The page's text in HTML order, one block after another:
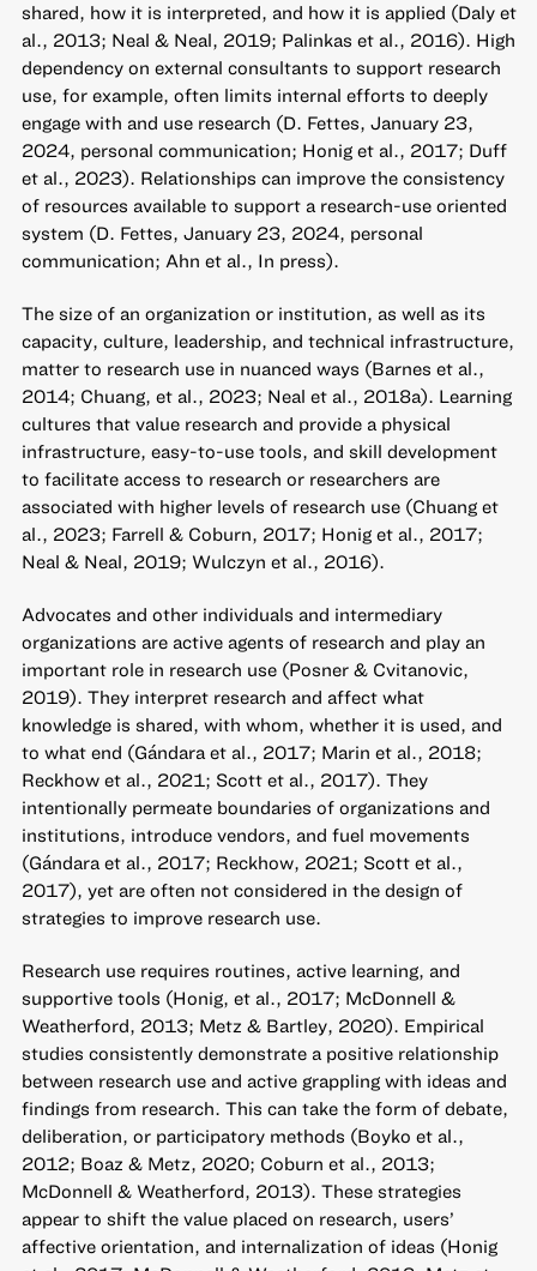
shared, how it is interpreted, and how it is applied (Daly et
al., 2013; Neal & Neal, 2019; Palinkas et al., 2016). High
dependency on external consultants to support research
use, for example, often limits internal efforts to deeply
engage with and use research (D. Fettes, January 23,
2024, personal communication; Honig et al., 2017; Duff
et al., 2023). Relationships can improve the consistency
of resources available to support a research-use oriented
system (D. Fettes, January 23, 2024, personal
communication; Ahn et al., In press).
The size of an organization or institution, as well as its
capacity, culture, leadership, and technical infrastructure,
matter to research use in nuanced ways (Barnes et al.,
2014; Chuang, et al., 2023; Neal et al., 2018a). Learning
cultures that value research and provide a physical
infrastructure, easy-to-use tools, and skill development
to facilitate access to research or researchers are
associated with higher levels of research use (Chuang et
al., 2023; Farrell & Coburn, 2017; Honig et al., 2017;
Neal & Neal, 2019; Wulczyn et al., 2016).
Advocates and other individuals and intermediary
organizations are active agents of research and play an
important role in research use (Posner & Cvitanovic,
2019). They interpret research and affect what
knowledge is shared, with whom, whether it is used, and
to what end (Gándara et al., 2017; Marin et al., 2018;
Reckhow et al., 2021; Scott et al., 2017). They
intentionally permeate boundaries of organizations and
institutions, introduce vendors, and fuel movements
(Gándara et al., 2017; Reckhow, 2021; Scott et al.,
2017), yet are often not considered in the design of
strategies to improve research use.
Research use requires routines, active learning, and
supportive tools (Honig, et al., 2017; McDonnell &
Weatherford, 2013; Metz & Bartley, 2020). Empirical
studies consistently demonstrate a positive relationship
between research use and active grappling with ideas and
findings from research. This can take the form of debate,
deliberation, or participatory methods (Boyko et al.,
2012; Boaz & Metz, 2020; Coburn et al., 2013;
McDonnell & Weatherford, 2013). These strategies
appear to shift the value placed on research, users’
affective orientation, and internalization of ideas (Honig